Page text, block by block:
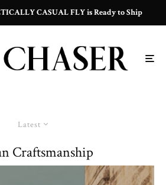
CASUAL FLY is Ready to Ship
Latest
Craftsmanship